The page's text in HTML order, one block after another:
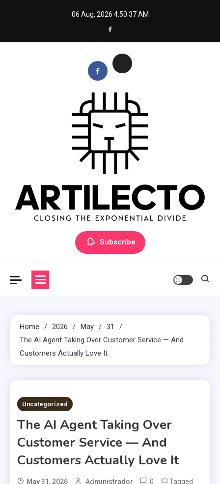
06 Aug, 2026 4:50:38 AM
Subscribe
Home 2026 May
31
The AI Agent Taking Over Customer Service — And
Customers Actually Love It
3 MINS READ
Uncategorized
The AI Agent Taking Over
Customer Service — And
Customers Actually Love It
May 31, 2026 Administrador 0 Tagged